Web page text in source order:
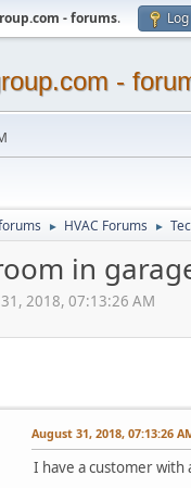
- forums.
-
► HVAC Forums ►
in
2018, 07:13:26 AM
August 31, 2018, 07:13:26
I have a customer with